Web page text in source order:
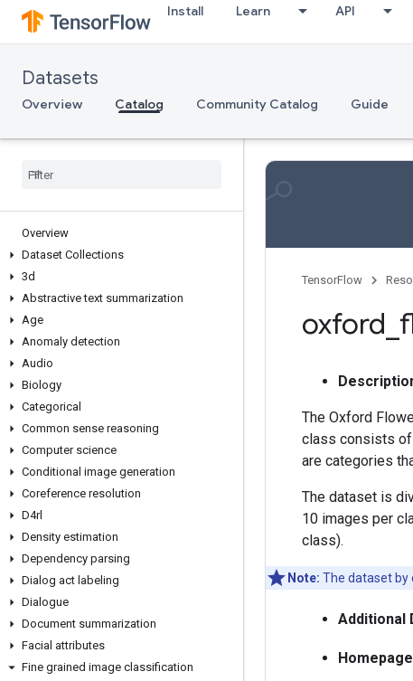
Install Learn API
Datasets
Overview Catalog Community Catalog Guide
Overview
Dataset Collections
3d
Abstractive text summarization
Age
Anomaly detection
Audio
Biology
Categorical
Common sense reasoning
Computer science
Conditional image generation
Coreference resolution
D4rl
Density estimation
Dependency parsing
Dialog act labeling
Dialogue
Document summarization
Facial attributes
Fine grained image classification
TensorFlow
oxford
The Oxford
class consists of
are categories
The dataset is
10 images per
class).
Note: The dataset by
Additional
Homepage